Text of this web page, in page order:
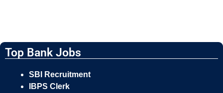
Top Bank Jobs
SBI Recruitment
IBPS Clerk